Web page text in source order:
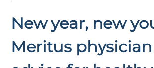
New year, new
Meritus